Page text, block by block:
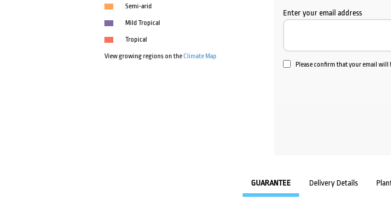
Semi-arid
Mild Tropical
Tropical
View growing regions on theClimate Map
Enter your email address
Please confirm that your email
GUARANTEE Delivery Details